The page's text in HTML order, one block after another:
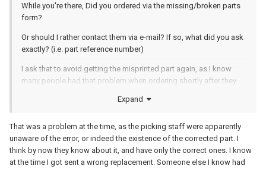
While you're there, Did you ordered via the missing/broken parts
form?
Or should I rather contact them via e-mail? If so, what did you ask
exactly? (i.e. part reference number)
I ask that to avoid getting the misprinted part again, as I know
many people had that problem when ordering shortly after they
Expand
That was a problem at the time, as the picking staff were apparently
unaware of the error, or indeed the existence of the corrected part. I
think by now they know about it, and have only the correct ones. I know
at the time I got sent a wrong replacement. Someone else I know had